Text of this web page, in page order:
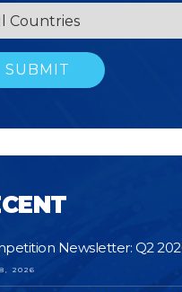
Newsletter: Q2
2026